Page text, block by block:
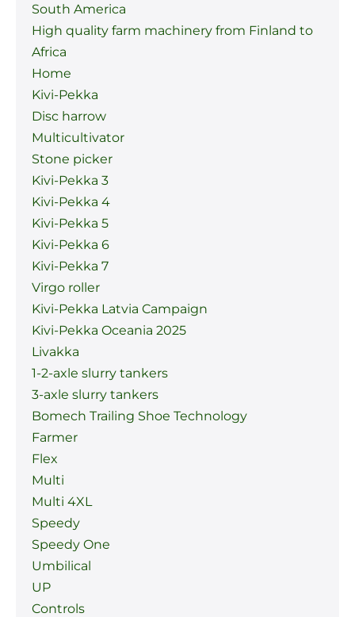
South America
High quality farm machinery from Finland to
Africa
Home
Kivi-Pekka
Disc harrow
Multicultivator
Stone picker
Kivi-Pekka 3
Kivi-Pekka 4
Kivi-Pekka 5
Kivi-Pekka 6
Kivi-Pekka 7
Virgo roller
Kivi-Pekka Latvia Campaign
Kivi-Pekka Oceania 2025
Livakka
1-2-axle slurry tankers
3-axle slurry tankers
Bomech Trailing Shoe Technology
Farmer
Flex
Multi
Multi 4XL
Speedy
Speedy One
Umbilical
UP
Controls